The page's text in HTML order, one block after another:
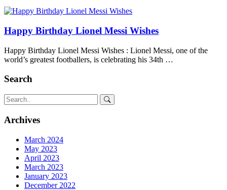
Happy Birthday Lionel Messi Wishes
Happy Birthday Lionel Messi Wishes : Lionel Messi, one of the
world’s greatest footballers, is celebrating his 34th …
Search
Archives
March 2024
May 2023
April 2023
March 2023
January 2023
December 2022